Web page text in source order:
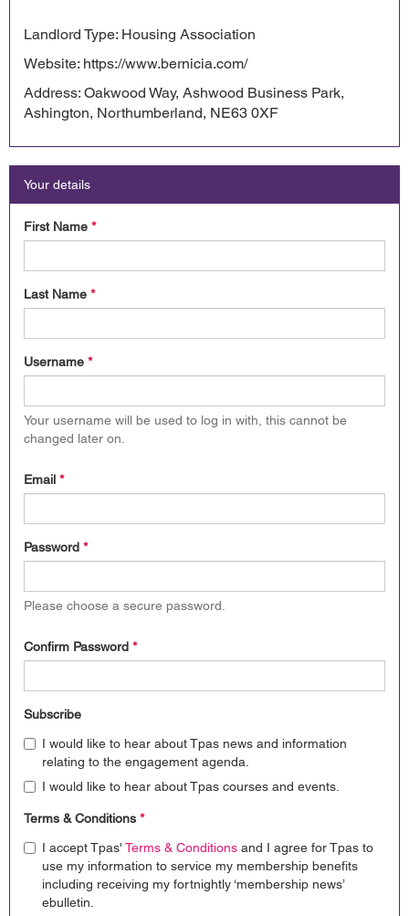
Landlord Type: Housing Association
Website: https://www.bernicia.com/
Address: Oakwood Way, Ashwood Business Park,
Ashington, Northumberland, NE63 0XF
Your details
First Name *
Last Name *
Username *
Your username will be used to log in with, this cannot be
changed later on.
Email *
Password *
Please choose a secure password.
Confirm Password *
Subscribe
I would like to hear about Tpas news and information
relating to the engagement agenda.
I would like to hear about Tpas courses and events.
Terms & Conditions *
I accept Tpas' Terms & Conditions and I agree for Tpas to
use my information to service my membership benefits
including receiving my fortnightly ‘membership news’
ebulletin.